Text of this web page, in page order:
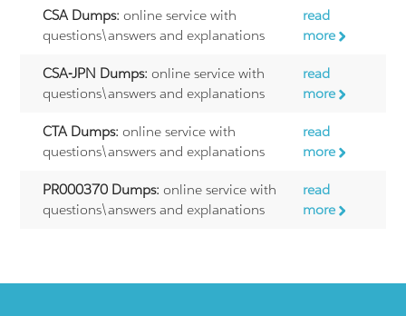
CSA Dumps: online service with
questions\answers and explanations
read
more
CSA-JPN Dumps: online service with
questions\answers and explanations
read
more
CTA Dumps: online service with
questions\answers and explanations
read
more
PR000370 Dumps: online service with
questions\answers and explanations
read
more